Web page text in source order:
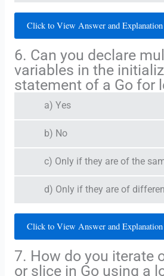
Click to View Answer and Explanation
6. Can you declare
variables in the
statement of a Go for
a) Yes
b) No
c) Only if they are of the
d) Only if they are of
Click to View Answer and Explanation
7. How do you iterate
or slice in Go using a